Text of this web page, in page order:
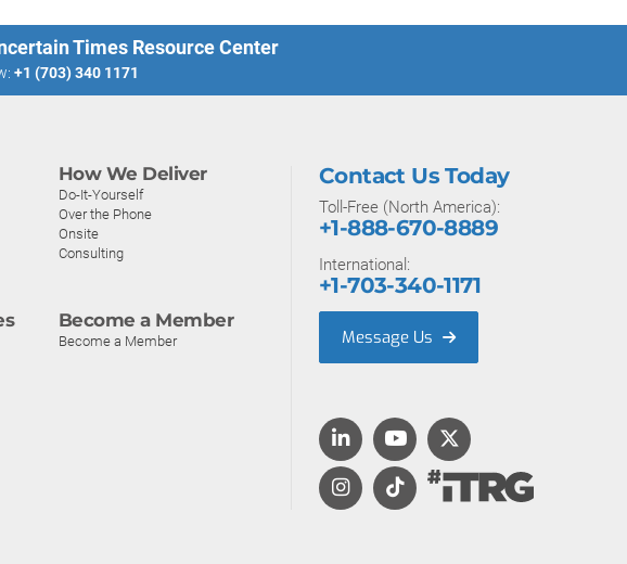
Times Resource Center
+1 (703) 340 1171
How We Deliver
Do-It-Yourself
Over the Phone
Onsite
Consulting
Become a Member
Become a Member
Contact Us Today
Toll-Free (North America):
+1-888-670-8889
International:
+1-703-340-1171
Message Us